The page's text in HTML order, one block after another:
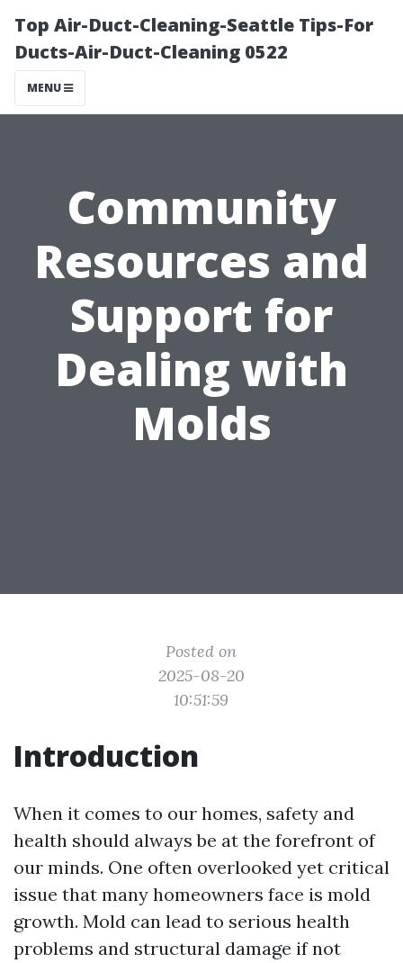
Top Air-Duct-Cleaning-Seattle Tips-For
Ducts-Air-Duct-Cleaning 0522
MENU
Community
Resources and
Support for
Dealing with
Molds
Posted on
2025-08-20
10:51:59
Introduction
When it comes to our homes, safety and
health should always be at the forefront of
our minds. One often overlooked yet critical
issue that many homeowners face is mold
growth. Mold can lead to serious health
problems and structural damage if not